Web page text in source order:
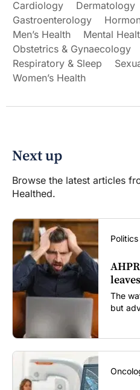
Cardiology Dermatology
Gastroenterology
Men’s Health
Mental
Obstetrics & Gynaecology
Respiratory & Sleep
Women’s Health
Next up
Browse the latest articles
Healthed.
Politics
The
but